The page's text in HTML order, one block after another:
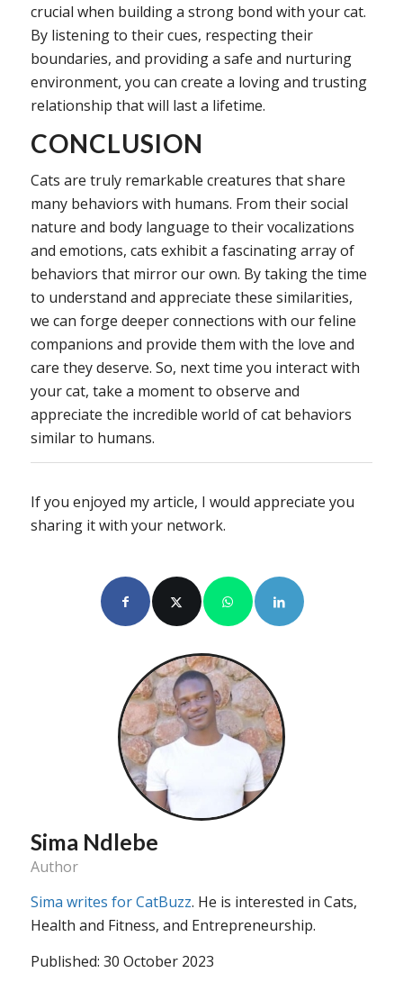
crucial when building a strong bond with your cat.
By listening to their cues, respecting their
boundaries, and providing a safe and nurturing
environment, you can create a loving and trusting
relationship that will last a lifetime.
CONCLUSION
Cats are truly remarkable creatures that share
many behaviors with humans. From their social
nature and body language to their vocalizations
and emotions, cats exhibit a fascinating array of
behaviors that mirror our own. By taking the time
to understand and appreciate these similarities,
we can forge deeper connections with our feline
companions and provide them with the love and
care they deserve. So, next time you interact with
your cat, take a moment to observe and
appreciate the incredible world of cat behaviors
similar to humans.
If you enjoyed my article, I would appreciate you
sharing it with your network.
Sima Ndlebe
Author
Sima writes for CatBuzz. He is interested in Cats,
Health and Fitness, and Entrepreneurship.
Published: 30 October 2023